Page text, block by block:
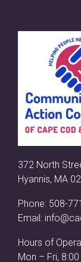
372 North
Hyannis, MA
Phone: 508-
Email:
Hours of
Mon – Fri,